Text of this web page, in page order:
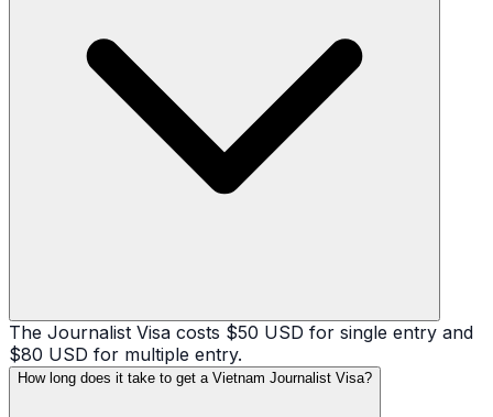
The Journalist Visa costs $50 USD for single entry and
$80 USD for multiple entry.
How long does it take to get a Vietnam Journalist Visa?